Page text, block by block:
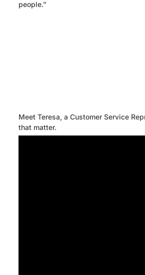
people.”
Meet Teresa, a Customer Service
that matter.